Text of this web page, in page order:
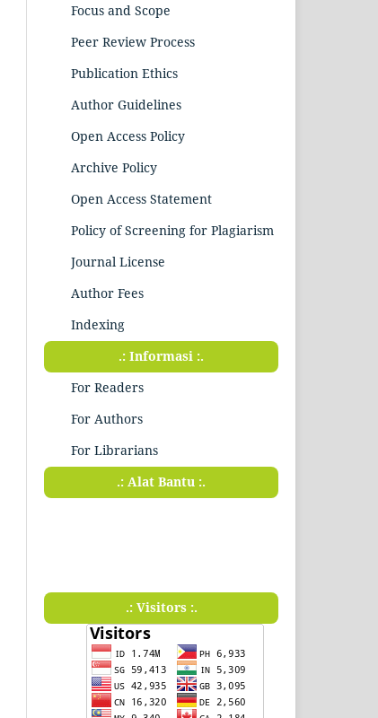
Focus and Scope
Peer Review Process
Publication Ethics
Author Guidelines
Open Access Policy
Archive Policy
Open Access Statement
Policy of Screening for Plagiarism
Journal License
Author Fees
Indexing
.: Informasi :.
For Readers
For Authors
For Librarians
.: Alat Bantu :.
.: Visitors :.